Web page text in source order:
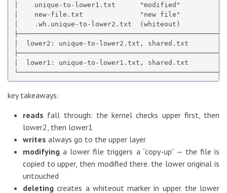
│    unique-to-lower1.txt      "modified"
│    new-file.txt              "new file"
│    .wh.unique-to-lower2.txt  (whiteout)
│  lower2: unique-to-lower2.txt, shared.txt
│  lower1: unique-to-lower1.txt, shared.txt
key takeaways:
reads fall through: the kernel checks upper first, then
lower2, then lower1
writes always go to the upper layer
modifying a lower file triggers a “copy-up” — the file is
copied to upper, then modified there. the lower original is
untouched
deleting creates a whiteout marker in upper. the lower